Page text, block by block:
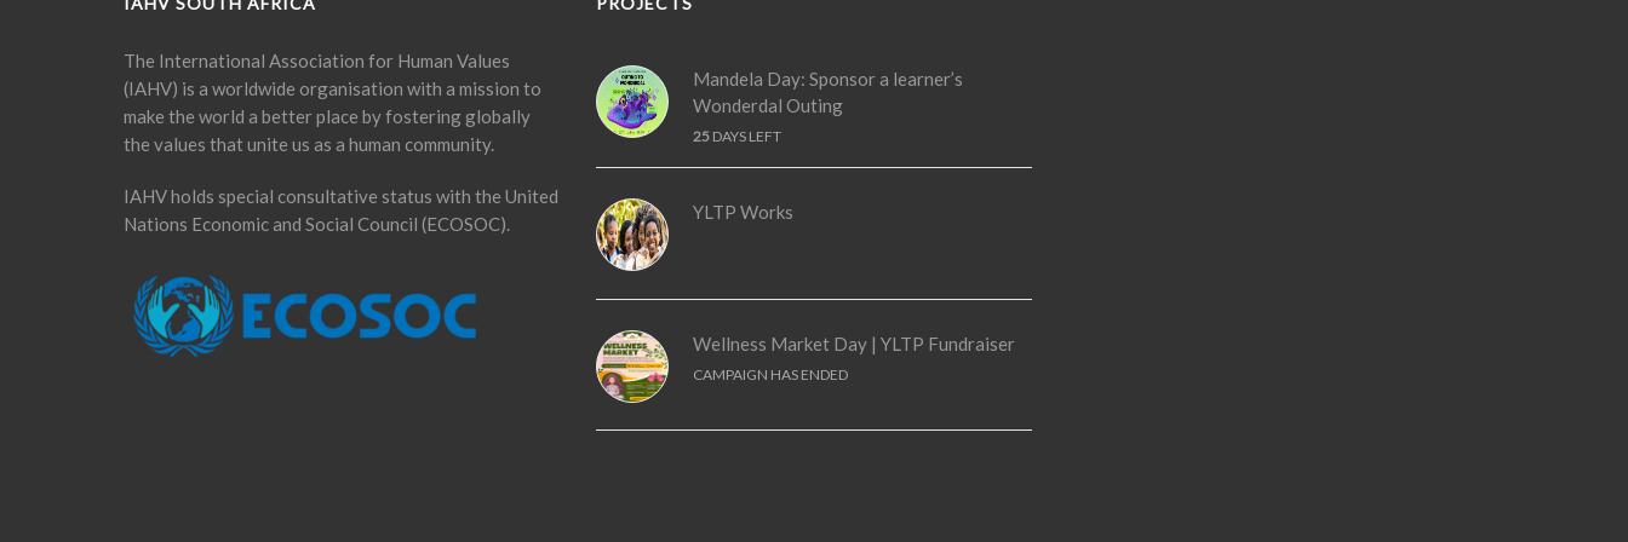
The International Association for Human Values
(IAHV) is a worldwide organisation with a mission to
make the world a better place by fostering globally
the values that unite us as a human community.
IAHV holds special consultative status with the United
Nations Economic and Social Council (ECOSOC).
Mandela Day: Sponsor a learner’s
Wonderdal Outing
25 DAYS LEFT
YLTP Works
Wellness Market Day | YLTP Fundraiser
CAMPAIGN HAS ENDED